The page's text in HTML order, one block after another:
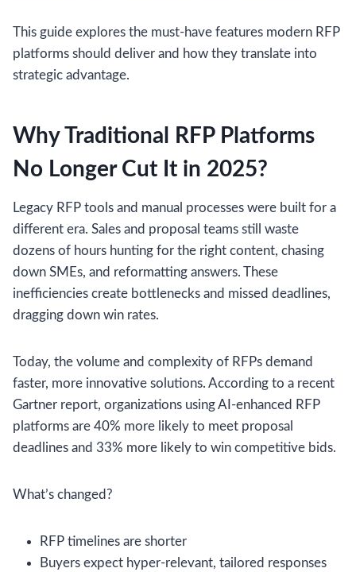
This guide explores the must-have features modern RFP
platforms should deliver and how they translate into
strategic advantage.
Why Traditional RFP Platforms
No Longer Cut It in 2025?
Legacy RFP tools and manual processes were built for a
different era. Sales and proposal teams still waste
dozens of hours hunting for the right content, chasing
down SMEs, and reformatting answers. These
inefficiencies create bottlenecks and missed deadlines,
dragging down win rates.
Today, the volume and complexity of RFPs demand
faster, more innovative solutions. According to a recent
Gartner report, organizations using AI-enhanced RFP
platforms are 40% more likely to meet proposal
deadlines and 33% more likely to win competitive bids.
What’s changed?
RFP timelines are shorter
Buyers expect hyper-relevant, tailored responses